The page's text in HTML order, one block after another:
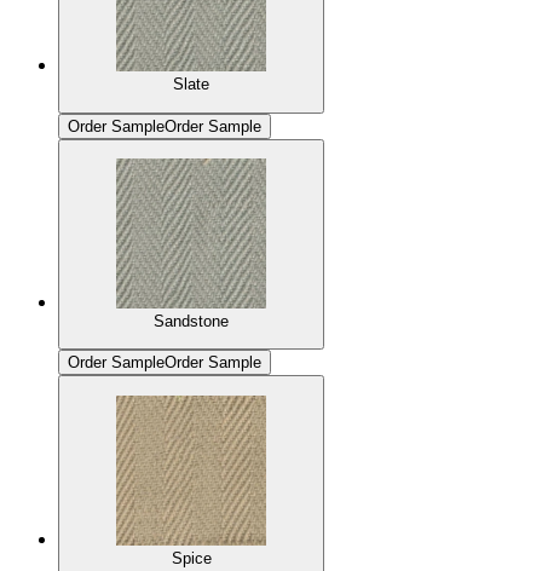
Slate
Order SampleOrder Sample
Sandstone
Order SampleOrder Sample
Spice